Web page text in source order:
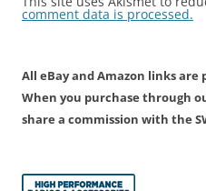
comment data is processed.
All eBay and Amazon links
When you purchase through
share a commission with the